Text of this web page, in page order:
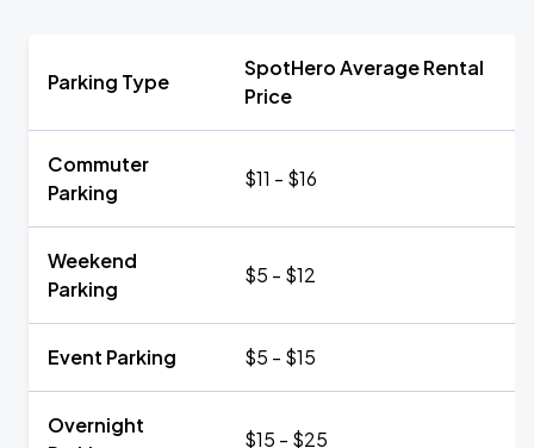
Parking Type
SpotHero Average Rental
Price
Commuter
Parking
$11 - $16
Weekend
Parking
$5 - $12
Event Parking $5 - $15
Overnight
$15 - $25